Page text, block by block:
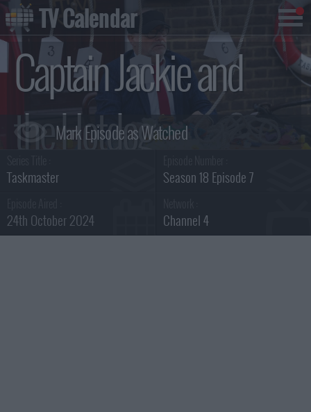
Captain Jackie and
the Hotdog
Summary
Taskmaster Season 18 Episode 7
24th October 2024 Channel 4
TV Calendar